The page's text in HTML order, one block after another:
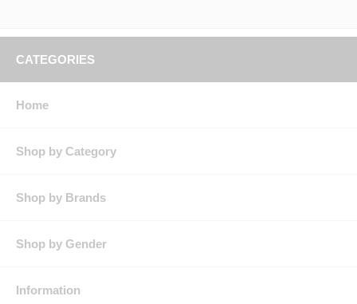
CATEGORIES
Home
Shop by Category
Shop by Brands
Shop by Gender
Information